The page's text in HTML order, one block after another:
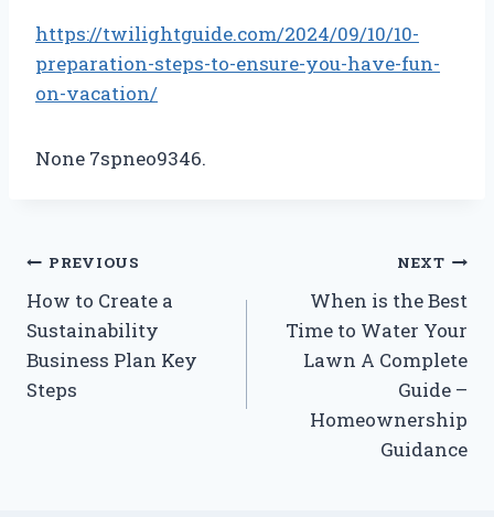
https://twilightguide.com/2024/09/10/10-
preparation-steps-to-ensure-you-have-fun-
on-vacation/
None 7spneo9346.
Post
navigation
PREVIOUS
How to Create a
Sustainability
Business Plan Key
Steps
NEXT
When is the Best
Time to Water Your
Lawn A Complete
Guide –
Homeownership
Guidance